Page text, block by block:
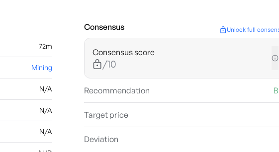
72m
Mining
N/A
N/A
N/A
Consensus Unlock full
Consensus score
/10
Recommendation
Target price
Deviation